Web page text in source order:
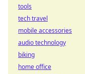
tools
tech travel
mobile accessories
audio technology
biking
home office